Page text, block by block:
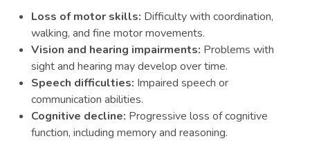
Loss of motor skills: Difficulty with coordination,
walking, and fine motor movements.
Vision and hearing impairments: Problems with
sight and hearing may develop over time.
Speech difficulties: Impaired speech or
communication abilities.
Cognitive decline: Progressive loss of cognitive
function, including memory and reasoning.